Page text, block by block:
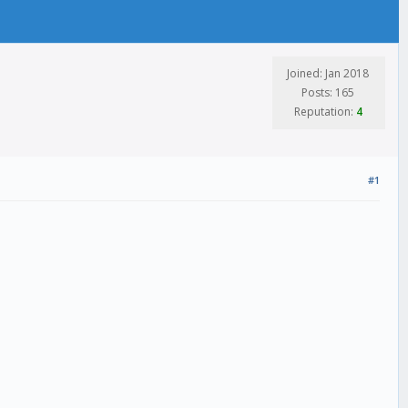
Joined: Jan 2018
Posts: 165
Reputation: 4
#1